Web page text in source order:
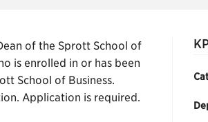
of the Sprott School of
is enrolled in or has been
School of Business.
Application is required.